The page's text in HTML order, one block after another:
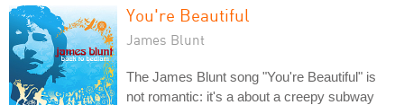
You're Beautiful
James Blunt
The James Blunt song "You're Beautiful" is
not romantic: it's a about a creepy subway